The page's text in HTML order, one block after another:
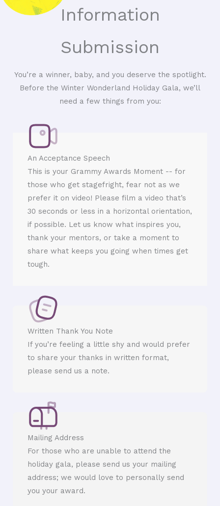
Information
Submission
You’re a winner, baby, and you deserve the spotlight.
Before the Winter Wonderland Holiday Gala, we’ll
need a few things from you:
An Acceptance Speech
This is your Grammy Awards Moment -- for
those who get stagefright, fear not as we
prefer it on video! Please film a video that’s
30 seconds or less in a horizontal orientation,
if possible. Let us know what inspires you,
thank your mentors, or take a moment to
share what keeps you going when times get
tough.
Written Thank You Note
If you’re feeling a little shy and would prefer
to share your thanks in written format,
please send us a note.
Mailing Address
For those who are unable to attend the
holiday gala, please send us your mailing
address; we would love to personally send
you your award.